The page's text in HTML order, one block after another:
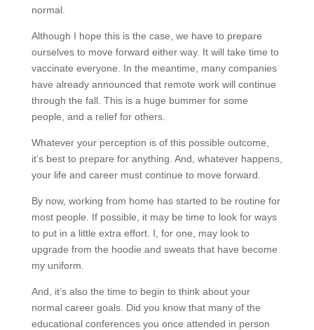
normal.
Although I hope this is the case, we have to prepare
ourselves to move forward either way. It will take time to
vaccinate everyone. In the meantime, many companies
have already announced that remote work will continue
through the fall. This is a huge bummer for some
people, and a relief for others.
Whatever your perception is of this possible outcome,
it’s best to prepare for anything. And, whatever happens,
your life and career must continue to move forward.
By now, working from home has started to be routine for
most people. If possible, it may be time to look for ways
to put in a little extra effort. I, for one, may look to
upgrade from the hoodie and sweats that have become
my uniform.
And, it’s also the time to begin to think about your
normal career goals. Did you know that many of the
educational conferences you once attended in person